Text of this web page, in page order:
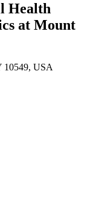
Health
at Mount
10549, USA